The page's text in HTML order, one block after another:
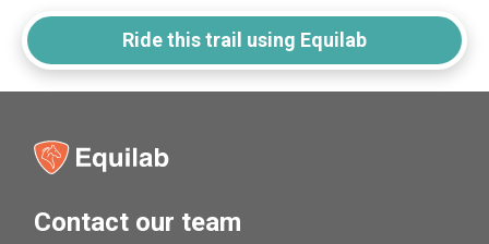
Ride this trail using Equilab
Contact our team